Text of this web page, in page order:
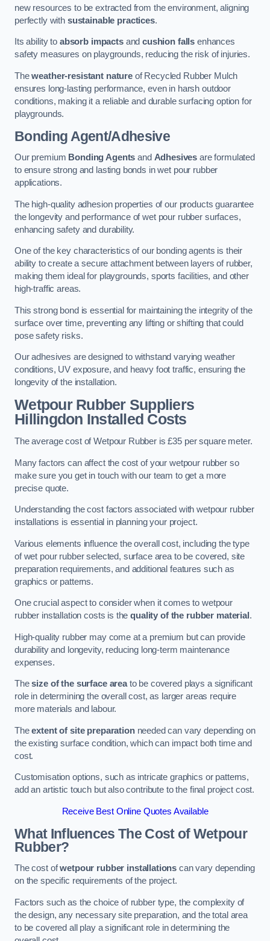
new resources to be extracted from the environment, aligning
perfectly with sustainable practices.
Its ability to absorb impactsandcushion falls enhances
safety measures on playgrounds, reducing the risk of injuries.
Theweather-resistant natureof Recycled Rubber Mulch
ensures long-lasting performance, even in harsh outdoor
conditions, making it a reliable and durable surfacing option for
playgrounds.
Bonding Agent/Adhesive
Our premium Bonding Agents and Adhesives are formulated
to ensure strong and lasting bonds in wet pour rubber
applications.
The high-quality adhesion properties of our products guarantee
the longevity and performance of wet pour rubber surfaces,
enhancing safety and durability.
One of the key characteristics of our bonding agents is their
ability to create a secure attachment between layers of rubber,
making them ideal for playgrounds, sports facilities, and other
high-traffic areas.
This strong bond is essential for maintaining the integrity of the
surface over time, preventing any lifting or shifting that could
pose safety risks.
Our adhesives are designed to withstand varying weather
conditions, UV exposure, and heavy foot traffic, ensuring the
longevity of the installation.
Wetpour Rubber Suppliers
Hillingdon Installed Costs
The average cost of Wetpour Rubber is £35 per square meter.
Many factors can affect the cost of your wetpour rubber so
make sure you get in touch with our team to get a more
precise quote.
Understanding the cost factors associated with wetpour rubber
installations is essential in planning your project.
Various elements influence the overall cost, including the type
of wet pour rubber selected, surface area to be covered, site
preparation requirements, and additional features such as
graphics or patterns.
One crucial aspect to consider when it comes to wetpour
rubber installation costs is thequality of the rubber material .
High-quality rubber may come at a premium but can provide
durability and longevity, reducing long-term maintenance
expenses.
Thesize of the surface areato be covered plays a significant
role in determining the overall cost, as larger areas require
more materials and labour.
Theextent of site preparationneeded can vary depending on
the existing surface condition, which can impact both time and
cost.
Customisation options, such as intricate graphics or patterns,
add an artistic touch but also contribute to the final project cost.
Receive Best Online Quotes Available
What Influences The Cost of Wetpour
Rubber?
The cost ofwetpour rubber installations can vary depending
on the specific requirements of the project.
Factors such as the choice of rubber type, the complexity of
the design, any necessary site preparation, and the total area
to be covered all play a significant role in determining the